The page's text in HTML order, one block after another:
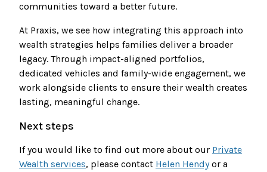
communities toward a better future.
At Praxis, we see how integrating this approach into
wealth strategies helps families deliver a broader
legacy. Through impact-aligned portfolios,
dedicated vehicles and family-wide engagement, we
work alongside clients to ensure their wealth creates
lasting, meaningful change.
Next steps
If you would like to find out more about our Private
Wealth services, please contact Helen Hendyor a